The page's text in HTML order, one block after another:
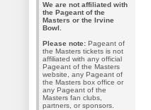
We are not affiliated with
the Pageant of the
Masters or the Irvine
Bowl.
Please note: Pageant of
the Masters tickets is not
affiliated with any official
Pageant of the Masters
website, any Pageant of
the Masters box office or
any Pageant of the
Masters fan clubs,
partners, or sponsors.